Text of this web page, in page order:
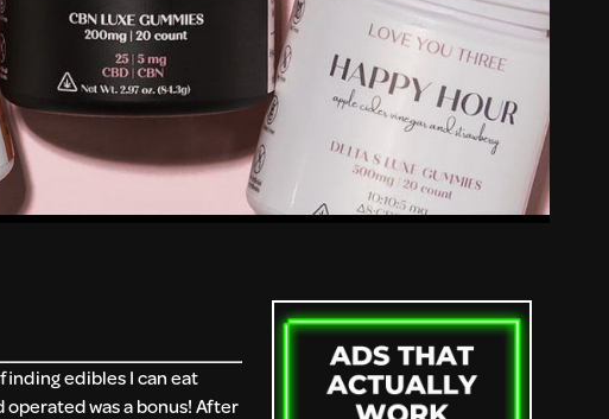
edibles I can eat
was a bonus! After